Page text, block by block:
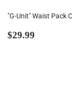
"G-Unit" Waist Pack
Regular
$29.99